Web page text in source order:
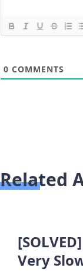
0 COMMENTS
Related
Very